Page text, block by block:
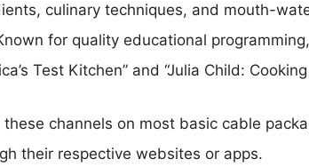
culinary techniques, and mouth-
for quality educational
Test Kitchen” and “Julia Child:
these channels on most basic cable
their respective websites or apps.